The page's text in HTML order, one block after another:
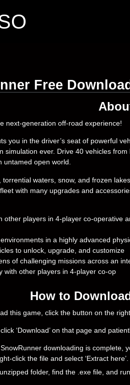
Free Download
next-generation off-road experience!
you in the driver’s seat of powerful
simulation ever. Drive 40 vehicles
untamed open world.
torrential waters, snow, and frozen
with many upgrades and
other players in 4-player co-operative
in a highly advanced
to unlock, upgrade, and customize
of challenging missions across an
with other players in 4-player co-op
How to
this game, click the button on the
‘Download’ on that page and
downloading is complete,
click the file and select ‘Extract
folder, find the .exe file, and